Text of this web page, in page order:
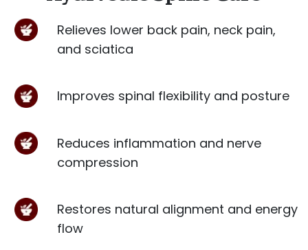
Relieves lower back pain, neck pain,
and sciatica
Improves spinal flexibility and posture
Reduces inflammation and nerve
compression
Restores natural alignment and energy
flow